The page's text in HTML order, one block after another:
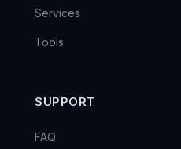
Services
Tools
SUPPORT
FAQ